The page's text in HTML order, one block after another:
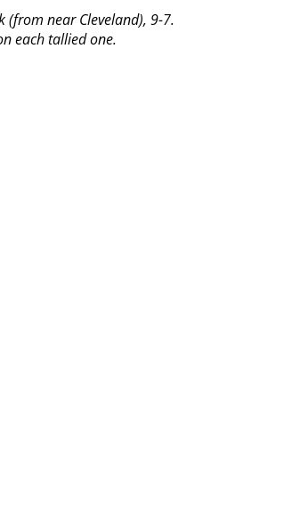
(from near Cleveland), 9-7.
each tallied one.